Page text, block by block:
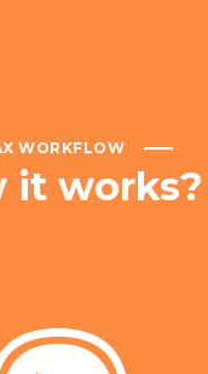
WORKFLOW
it works?